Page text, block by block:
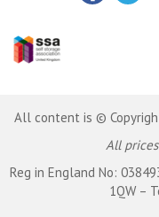
All content is ©
All
Reg in England No:
1QW –